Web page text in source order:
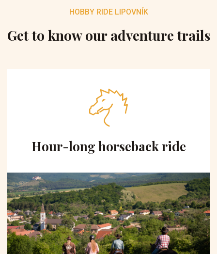
HOBBY RIDE LIPOVNÍK
Get to know our adventure trails
Hour-long horseback ride